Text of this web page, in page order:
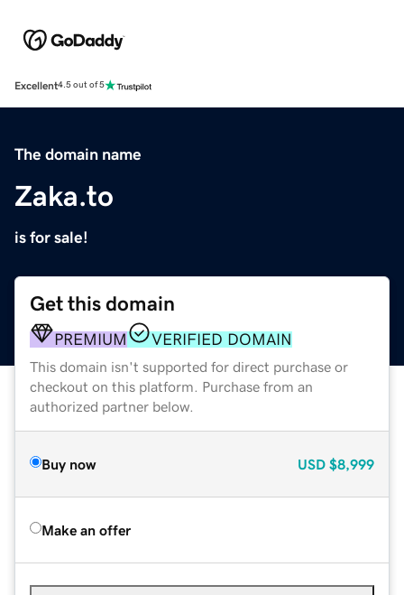
Excellent4.5 out of 5
The domain name
Zaka.to
is for sale!
Get this domain
PREMIUM VERIFIED DOMAIN
This domain isn't supported for direct purchase or
checkout on this platform. Purchase from an
authorized partner below.
Buy now USD $8,999
Make an offer